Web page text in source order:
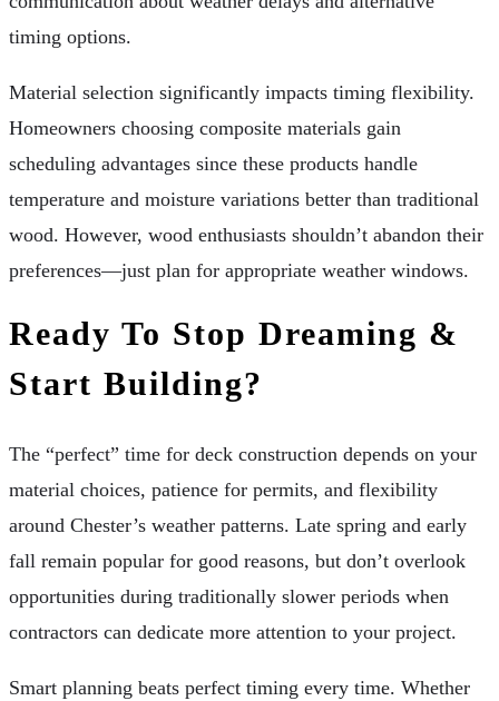
timing options.
Material selection significantly impacts timing flexibility.
Homeowners choosing composite materials gain
scheduling advantages since these products handle
temperature and moisture variations better than traditional
wood. However, wood enthusiasts shouldn’t abandon their
preferences—just plan for appropriate weather windows.
Ready To Stop Dreaming &
Start Building?
The “perfect” time for deck construction depends on your
material choices, patience for permits, and flexibility
around Chester’s weather patterns. Late spring and early
fall remain popular for good reasons, but don’t overlook
opportunities during traditionally slower periods when
contractors can dedicate more attention to your project.
Smart planning beats perfect timing every time. Whether